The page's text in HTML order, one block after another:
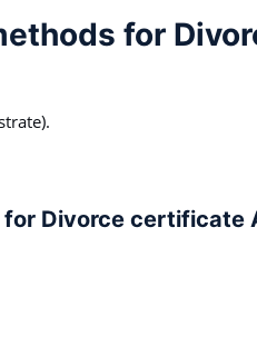
for
for Divorce certificate